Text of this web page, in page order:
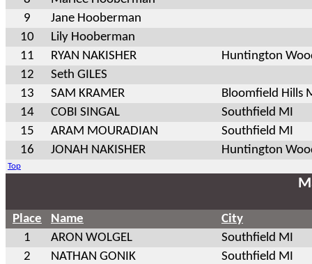
9
Jane Hooberman
10
Lily Hooberman
11
RYAN NAKISHER
Huntington
12
Seth GILES
13
SAM KRAMER
Bloomfield Hills
14
COBI SINGAL
Southfield MI
15
ARAM MOURADIAN
Southfield MI
16
JONAH NAKISHER Huntington
Top
Place Name
City
1
ARON WOLGEL
Southfield MI
2
NATHAN GONIK
Southfield MI